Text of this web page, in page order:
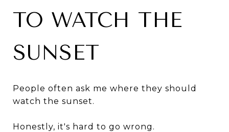
TO WATCH THE
SUNSET
People often ask me where they should
watch the sunset.
Honestly, it's hard to go wrong.